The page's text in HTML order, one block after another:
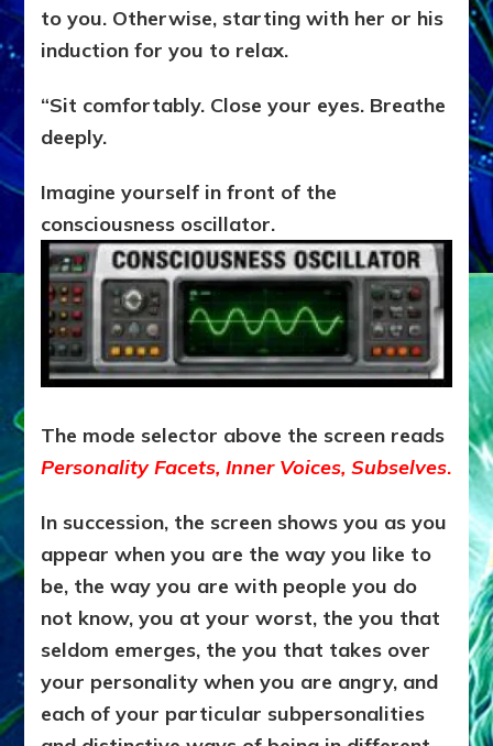
Experience
Guide
to you. Otherwise, starting with her or his
induction for you to relax.
“Sit comfortably. Close your eyes. Breathe
deeply.
Imagine yourself in front of the
consciousness oscillator.
The mode selector above the screen reads
Personality Facets, Inner Voices, Subselves.
In succession, the screen shows you as you
appear when you are the way you like to
be, the way you are with people you do
not know, you at your worst, the you that
seldom emerges, the you that takes over
your personality when you are angry, and
each of your particular subpersonalities